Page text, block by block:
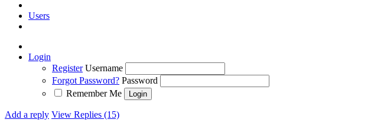
Users
Login
Register Username
Forgot Password? Password
Remember Me
Add a reply View Replies (15)